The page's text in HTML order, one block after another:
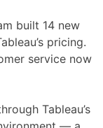
built 14 new
pricing.
service now
Tableau’s